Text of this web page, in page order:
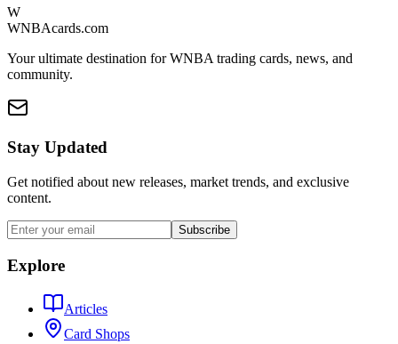
W
WNBAcards.com
Your ultimate destination for WNBA trading cards, news, and
community.
Stay Updated
Get notified about new releases, market trends, and exclusive
content.
Subscribe
Explore
Articles
Card Shops